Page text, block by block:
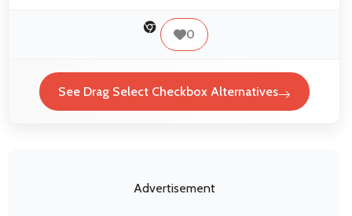
0
See Drag Select Checkbox Alternatives
Advertisement